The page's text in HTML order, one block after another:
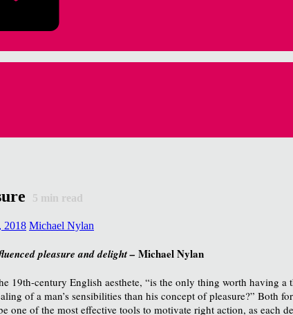
5 min read
2018 Michael Nylan
pleasure and delight – Michael Nylan
19th-century English aesthete, “is the only thing worth having
of a man’s sensibilities than his concept of pleasure?” Both
one of the most effective tools to motivate right action, as each